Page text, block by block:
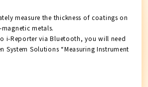
measure the thickness of coatings on
metals.
i-Reporter via Bluetooth, you will need
System Solutions “Measuring Instrument